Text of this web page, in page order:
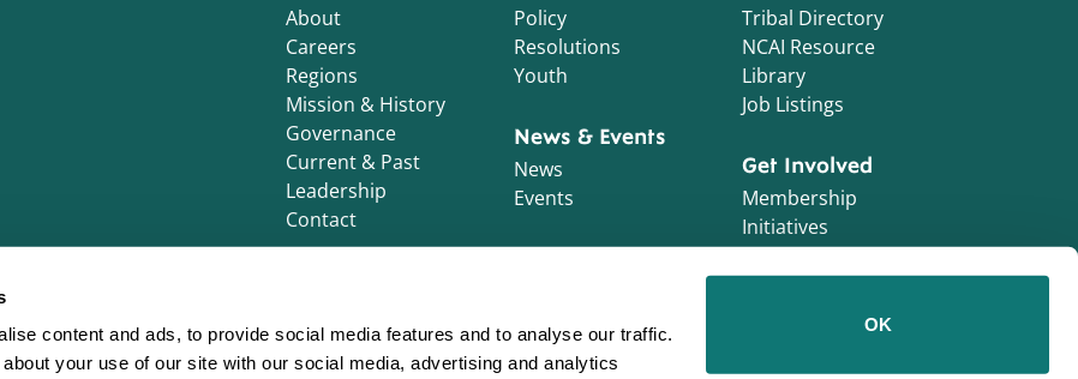
content and ads, to provide social media features and to analyse our traffic.
your use of our site with our social media, advertising and analytics
OK
About
Careers
Regions
Mission & History
Governance
Current & Past
Leadership
Contact
Policy
Resolutions
Youth
News & Events
News
Events
Tribal Directory
NCAI Resource
Library
Job Listings
Get Involved
Membership
Initiatives
NCAI Foundation
Opportunities
Work With Us!